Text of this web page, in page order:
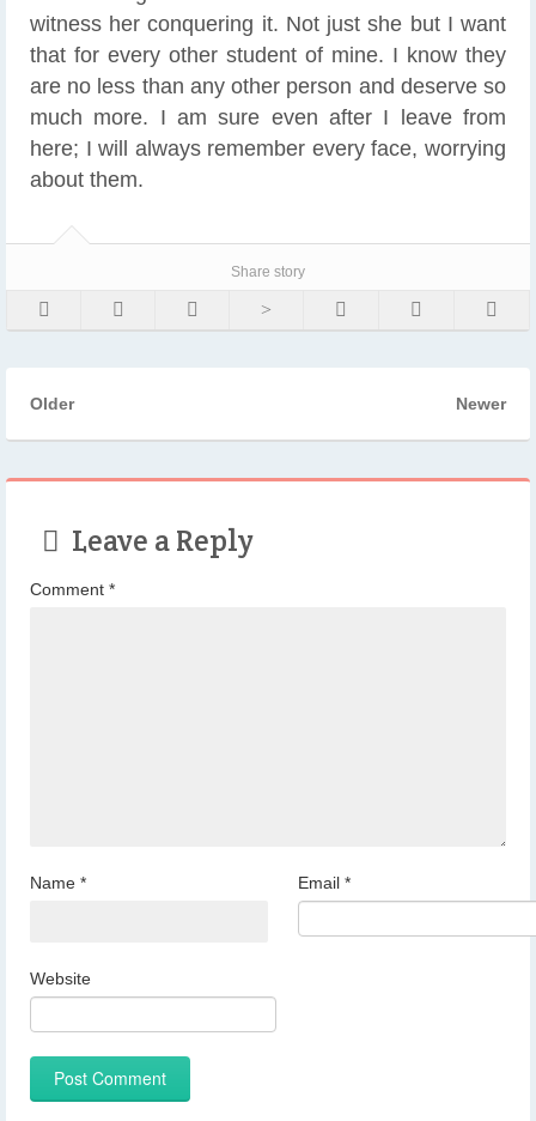
witness her conquering it. Not just she but I want
that for every other student of mine. I know they
are no less than any other person and deserve so
much more. I am sure even after I leave from
here; I will always remember every face, worrying
about them.
Share story
Older Newer
Leave a Reply
Comment *
Name * Email *
Website